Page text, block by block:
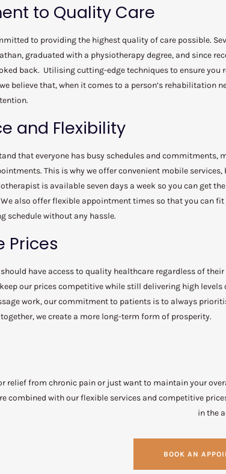
to Quality Care
to providing the highest quality of care possible.
graduated with a physiotherapy degree, and since
back. Utilising cutting-edge techniques to ensure you
believe that, when it comes to a person’s rehabilitation
and Flexibility
that everyone has busy schedules and
This is why we offer convenient mobile
is available seven days a week so you can get
also offer flexible appointment times so that you can fit
schedule without any hassle.
Prices
should have access to quality healthcare regardless of
our prices competitive while still delivering high
work, our commitment to patients is to always
we create a more long-term form of prosperity.
relief from chronic pain or just want to maintain your
combined with our flexible services and competitive
in the
BOOK AN